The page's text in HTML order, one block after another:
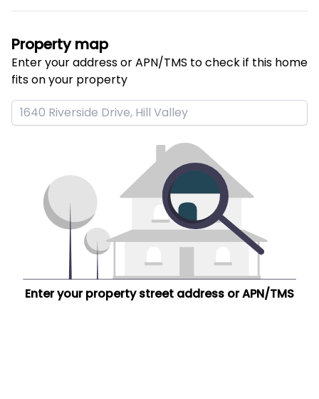
Property map
Enter your address or APN/TMS to check if this home
fits on your property
Enter your property street address or APN/TMS